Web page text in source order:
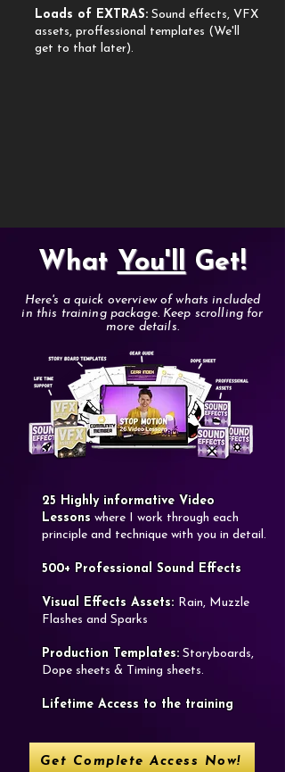
Loads of EXTRAS: Sound effects, VFX
assets, proffessional templates (We'll
get to that later).
What You'll Get!
Here's a quick overview of whats included
in this training package. Keep scrolling for
more details.
25 Highly informative Video
Lessons where I work through each
principle and technique with you in detail.
​500+ Professional Sound Effects
Visual Effects Assets: Rain, Muzzle
Flashes and Sparks
​Production Templates: Storyboards,
Dope sheets & Timing sheets.​
​Lifetime Access to the training
Get Complete Access Now!